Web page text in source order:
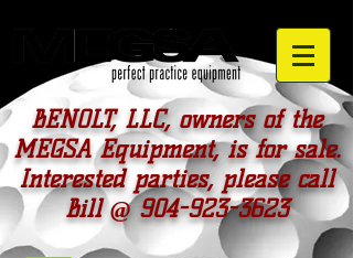
BENOLT, LLC, owners of the
MEGSA Equipment, is for sale.
Interested parties, please call
Bill @904-923-3623